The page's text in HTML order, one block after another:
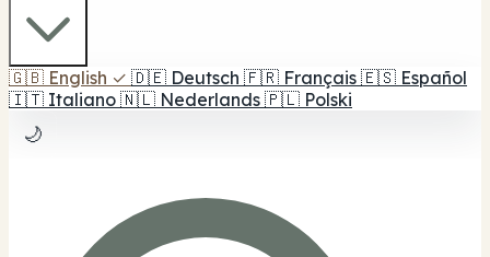
🇬🇧 English ✓ 🇩🇪 Deutsch 🇫🇷 Français 🇪🇸 Español
🇮🇹 Italiano 🇳🇱 Nederlands 🇵🇱 Polski
🌙